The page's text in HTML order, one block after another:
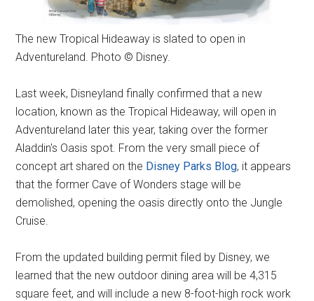
The new Tropical Hideaway is slated to open in
Adventureland. Photo © Disney.
Last week, Disneyland finally confirmed that a new
location, known as the Tropical Hideaway, will open in
Adventureland later this year, taking over the former
Aladdin's Oasis spot. From the very small piece of
concept art shared on the Disney Parks Blog, it appears
that the former Cave of Wonders stage will be
demolished, opening the oasis directly onto the Jungle
Cruise.
From the updated building permit filed by Disney, we
learned that the new outdoor dining area will be 4,315
square feet, and will include a new 8-foot-high rock work